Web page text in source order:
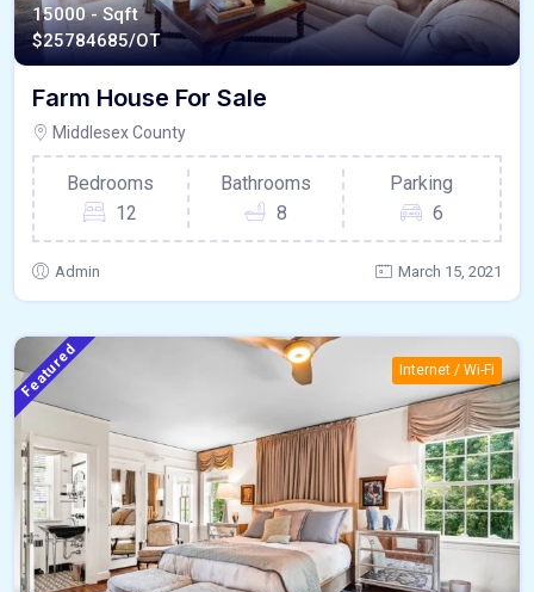
15000 - Sqft
$25784685/OT
Farm House For Sale
Middlesex County
Bedrooms
12
Bathrooms
8
Parking
6
Admin March 15, 2021
Featured Internet / Wi-Fi